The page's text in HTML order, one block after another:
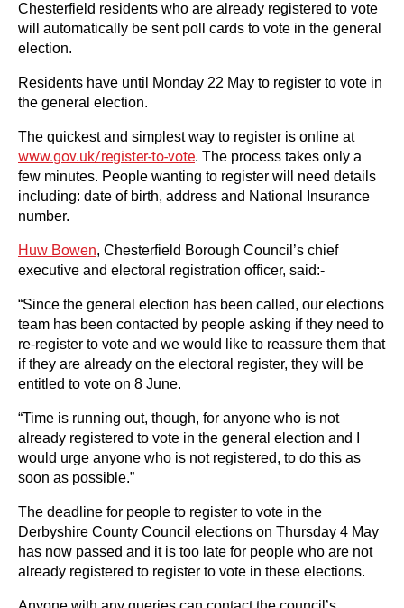
Chesterfield residents who are already registered to vote
will automatically be sent poll cards to vote in the general
election.
Residents have until Monday 22 May to register to vote in
the general election.
The quickest and simplest way to register is online at
www.gov.uk/register-to-vote. The process takes only a
few minutes. People wanting to register will need details
including: date of birth, address and National Insurance
number.
Huw Bowen, Chesterfield Borough Council’s chief
executive and electoral registration officer, said:-
“Since the general election has been called, our elections
team has been contacted by people asking if they need to
re-register to vote and we would like to reassure them that
if they are already on the electoral register, they will be
entitled to vote on 8 June.
“Time is running out, though, for anyone who is not
already registered to vote in the general election and I
would urge anyone who is not registered, to do this as
soon as possible.”
The deadline for people to register to vote in the
Derbyshire County Council elections on Thursday 4 May
has now passed and it is too late for people who are not
already registered to register to vote in these elections.